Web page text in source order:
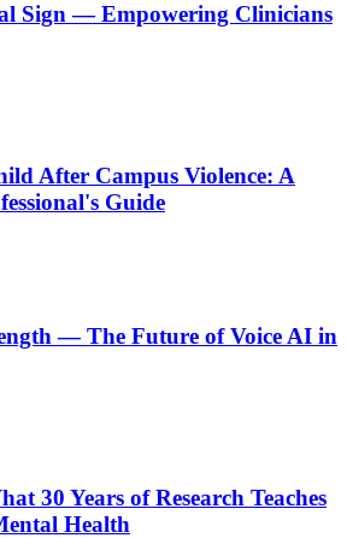
Sign — Empowering Clinicians
After Campus Violence: A
Guide
— The Future of Voice AI in
30 Years of Research Teaches
Health